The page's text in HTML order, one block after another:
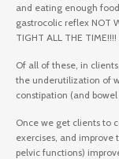
and eating enough
gastrocolic reflex NOT
TIGHT ALL THE TIME!!!!
Of all of these, in
the underutilization of
constipation (and
Once we get clients to
exercises, and
pelvic functions)